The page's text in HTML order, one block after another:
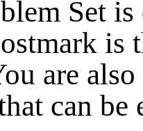
Set
is
are
can be